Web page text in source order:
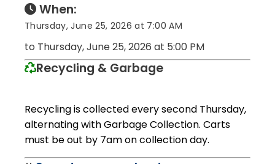
When:
Thursday, June 25, 2026 at 7:00 AM
to Thursday, June 25, 2026 at 5:00 PM
Recycling & Garbage
Recycling is collected every second Thursday,
alternating with Garbage Collection. Carts
must be out by 7am on collection day.